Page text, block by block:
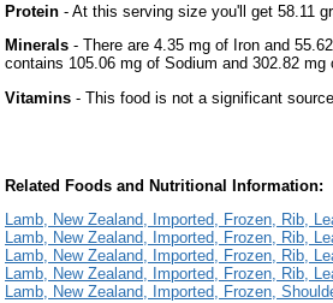
Protein - At this serving size you'll get 58.11
Minerals - There are 4.35 mg of Iron and
contains 105.06 mg of Sodium and 302.82 mg
Vitamins - This food is not a significant
Related Foods and Nutritional Information:
Lamb, New Zealand, Imported, Frozen, Rib,
Lamb, New Zealand, Imported, Frozen, Rib,
Lamb, New Zealand, Imported, Frozen, Rib,
Lamb, New Zealand, Imported, Frozen, Rib,
Lamb, New Zealand, Imported, Frozen,